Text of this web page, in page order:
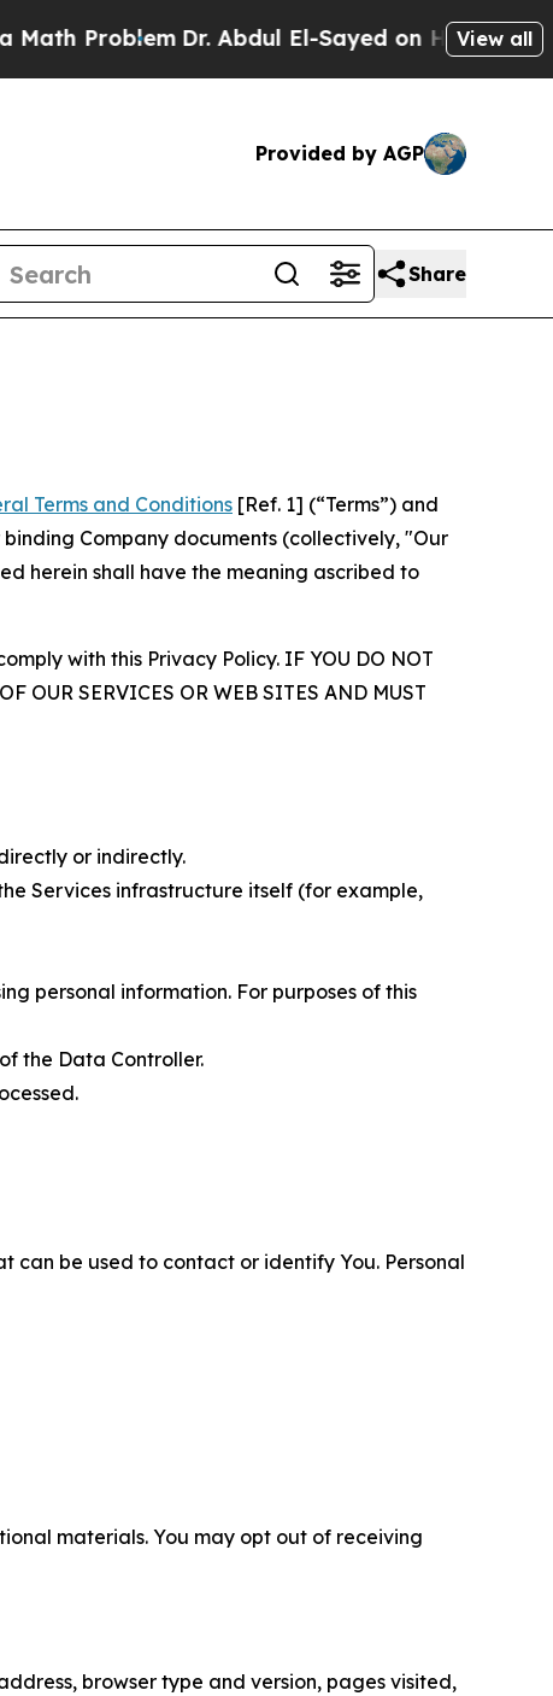
Dr. Abdul El-Sayed on Historic MichiganView all
Provided by AGP
Share
Terms and Conditions [Ref. 1] (“Terms”) and
binding Company documents (collectively, "Our
herein shall have the meaning ascribed to
with this Privacy Policy. IF YOU DO NOT
OUR SERVICES OR WEB SITES AND MUST
or indirectly.
Services infrastructure itself (for example,
personal information. For purposes of this
the Data Controller.
can be used to contact or identify You. Personal
materials. You may opt out of receiving
browser type and version, pages visited,